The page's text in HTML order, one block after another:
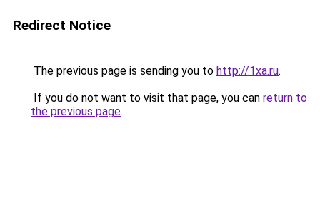
Redirect Notice
The previous page is sending you to http://1xa.ru.
If you do not want to visit that page, you can return to
the previous page.